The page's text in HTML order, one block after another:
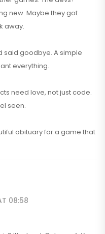
new. Maybe they got
away.
said goodbye. A simple
everything.
need love, not just code.
seen.
obituary for a game that
08:58